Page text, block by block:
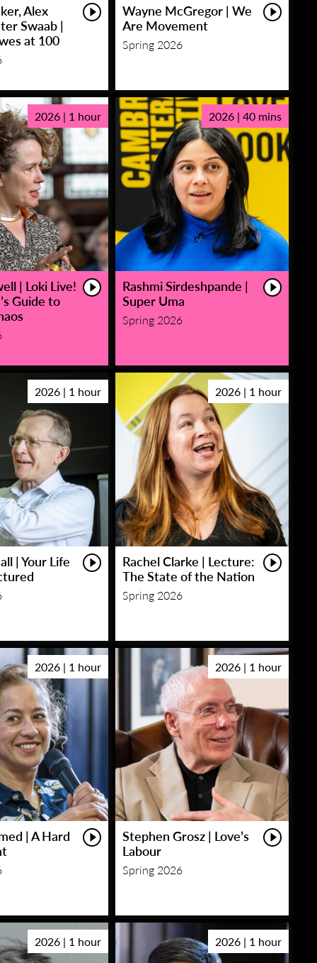
Alex
Swaab |
at 100
Wayne McGregor | We
Are Movement
Spring 2026
2026 | 1 hour
| Loki Live!
Guide to
2026 | 40 mins
Rashmi Sirdeshpande |
Super Uma
Spring 2026
2026 | 1 hour
| Your Life
2026 | 1 hour
Rachel Clarke | Lecture:
The State of the Nation
Spring 2026
2026 | 1 hour
| A Hard
2026 | 1 hour
Stephen Grosz | Love’s
Labour
Spring 2026
2026 | 1 hour 2026 | 1 hour